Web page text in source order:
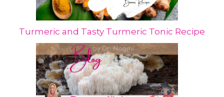
Turmeric and Tasty Turmeric Tonic Recipe